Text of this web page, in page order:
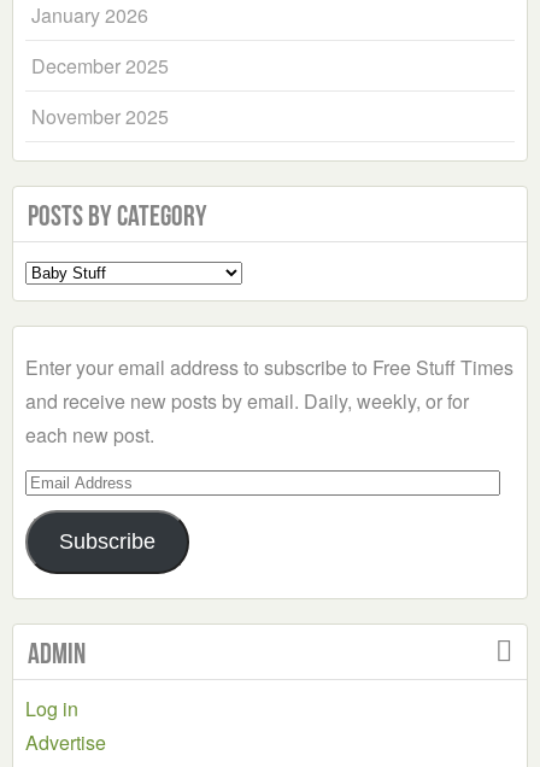
January 2026
December 2025
November 2025
Posts by Category
Select
a
Enter your email address to subscribe to Free Stuff Times
and receive new posts by email. Daily, weekly, or for
each new post.
Email
Address
Subscribe
Admin
Log in
Advertise